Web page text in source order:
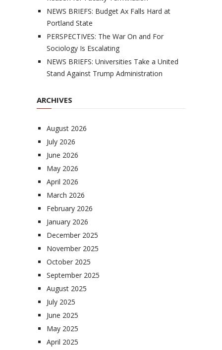
NEWS BRIEFS: Budget Ax Falls Hard at
Portland State
PERSPECTIVES: The War On and For
Sociology Is Escalating
NEWS BRIEFS: Universities Take a United
Stand Against Trump Administration
ARCHIVES
August 2026
July 2026
June 2026
May 2026
April 2026
March 2026
February 2026
January 2026
December 2025
November 2025
October 2025
September 2025
August 2025
July 2025
June 2025
May 2025
April 2025